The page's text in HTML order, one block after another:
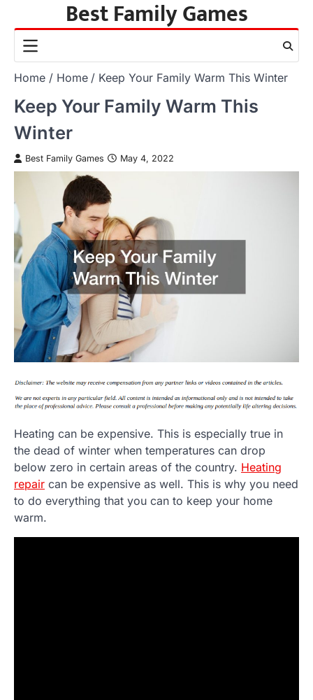
content
Best Family Games
Home Home Keep Your Family Warm This Winter
Keep Your Family Warm This
Winter
Best Family Games May 4, 2022
Heating can be expensive. This is especially true in
the dead of winter when temperatures can drop
below zero in certain areas of the country. Heating
repair can be expensive as well. This is why you need
to do everything that you can to keep your home
warm.